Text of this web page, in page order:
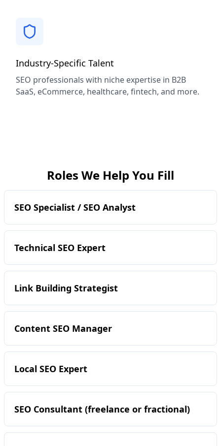
Industry-Specific Talent
SEO professionals with niche expertise in B2B
SaaS, eCommerce, healthcare, fintech, and more.
Roles We Help You Fill
SEO Specialist / SEO Analyst
Technical SEO Expert
Link Building Strategist
Content SEO Manager
Local SEO Expert
SEO Consultant (freelance or fractional)